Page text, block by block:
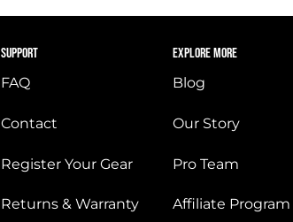
SUPPORT
FAQ
Contact
Register Your Gear
Returns & Warranty
EXPLORE MORE
Blog
Our Story
Pro Team
Affiliate Program